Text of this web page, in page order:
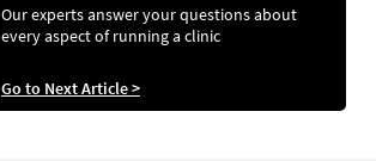
Our experts answer your questions about
every aspect of running a clinic
Go to Next Article >